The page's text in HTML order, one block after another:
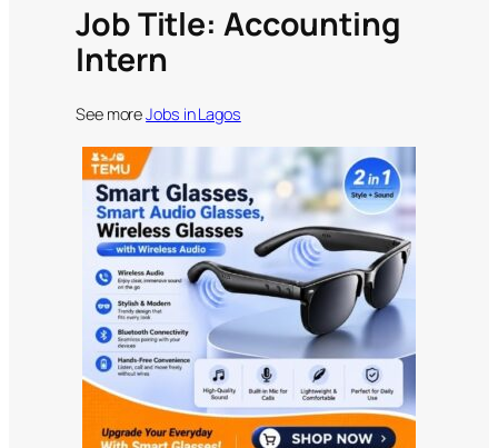
Job Title: Accounting
Intern
See moreJobs in Lagos